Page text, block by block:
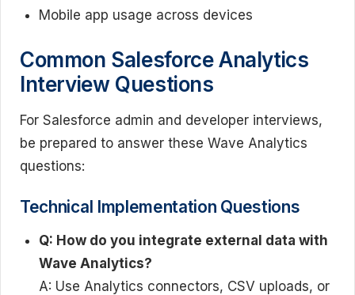
Mobile app usage across devices
Common Salesforce Analytics
Interview Questions
For Salesforce admin and developer interviews,
be prepared to answer these Wave Analytics
questions:
Technical Implementation Questions
Q: How do you integrate external data with
Wave Analytics?
A: Use Analytics connectors, CSV uploads, or